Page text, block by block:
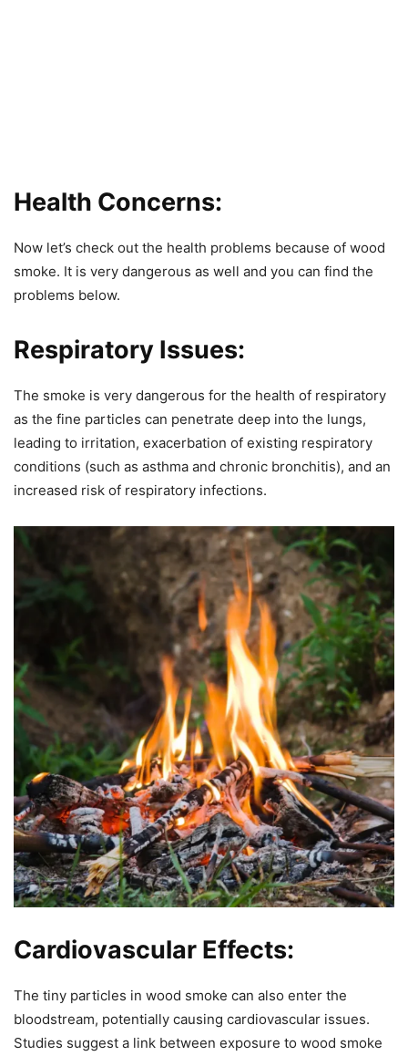
Health Concerns:
Now let’s check out the health problems because of wood
smoke. It is very dangerous as well and you can find the
problems below.
Respiratory Issues:
The smoke is very dangerous for the health of respiratory
as the fine particles can penetrate deep into the lungs,
leading to irritation, exacerbation of existing respiratory
conditions (such as asthma and chronic bronchitis), and an
increased risk of respiratory infections.
Cardiovascular Effects:
The tiny particles in wood smoke can also enter the
bloodstream, potentially causing cardiovascular issues.
Studies suggest a link between exposure to wood smoke